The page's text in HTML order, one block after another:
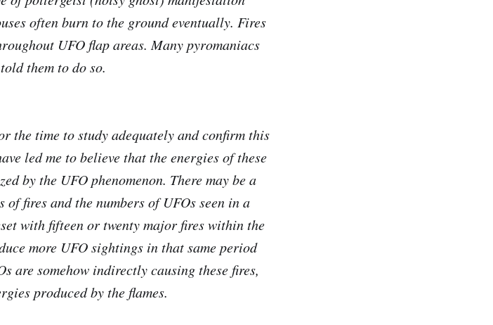
often burn to the ground eventually. Fires
UFO flap areas. Many pyromaniacs
them to do so.
the time to study adequately and confirm this
led me to believe that the energies of these
by the UFO phenomenon. There may be a
fires and the numbers of UFOs seen in a
with fifteen or twenty major fires within the
more UFO sightings in that same period
are somehow indirectly causing these fires,
produced by the flames.